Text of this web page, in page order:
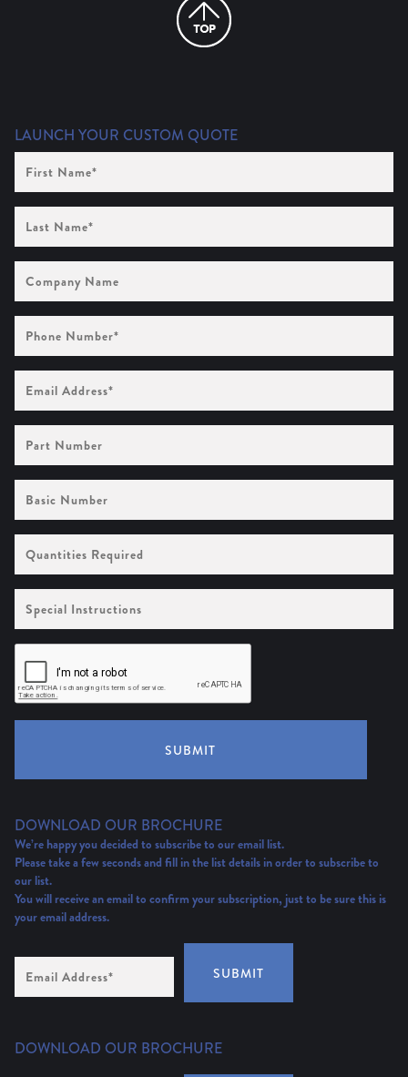
LAUNCH YOUR CUSTOM QUOTE
Name
(Required)
Name (Required)
Name
Number (Required)
Address
(Required)
Number
Number
Required
Instructions
SUBMIT
DOWNLOAD OUR BROCHURE
We’re happy you decided to subscribe to our email list.
Please take a few seconds and fill in the list details in order to subscribe to
our list.
You will receive an email to confirm your subscription, just to be sure this is
your email address.
Address
(Required)
SUBMIT
DOWNLOAD OUR BROCHURE